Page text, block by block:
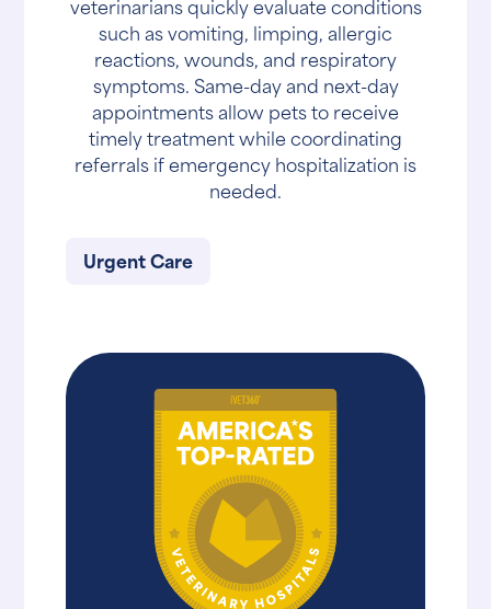
such as vomiting, limping, allergic
reactions, wounds, and respiratory
symptoms. Same-day and next-day
appointments allow pets to receive
timely treatment while coordinating
referrals if emergency hospitalization is
needed.
Urgent Care